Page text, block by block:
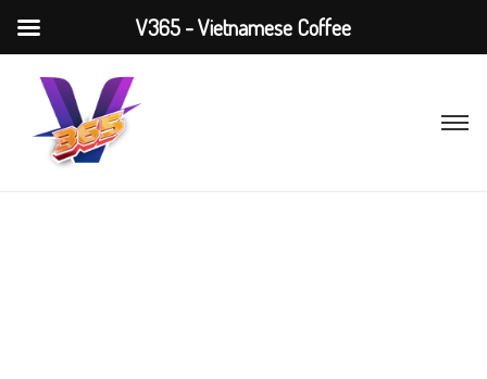
V365 - Vietnamese Coffee